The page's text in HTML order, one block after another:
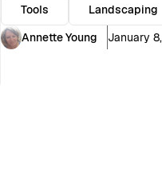
Tools Landscaping
Annette Young
January